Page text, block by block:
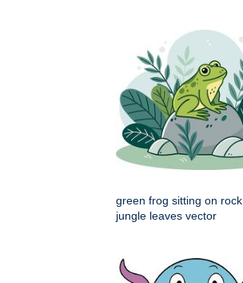
green frog sitting on rock
jungle leaves vector